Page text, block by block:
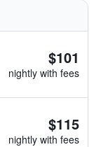
$101
nightly with fees
$115
nightly with fees